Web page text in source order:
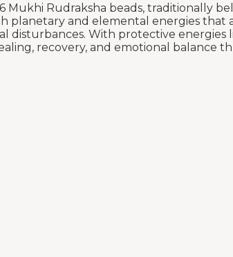
Mukhi Rudraksha beads, traditionally
planetary and elemental energies that
disturbances. With protective energies
recovery, and emotional balance